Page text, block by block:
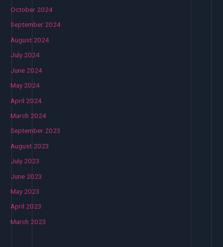
October 2024
September 2024
August 2024
July 2024
June 2024
May 2024
April 2024
March 2024
September 2023
August 2023
July 2023
June 2023
May 2023
April 2023
March 2023